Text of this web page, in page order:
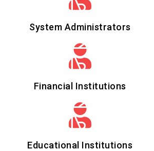
System Administrators
Financial Institutions
Educational Institutions